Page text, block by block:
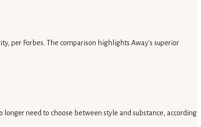
per Forbes. The comparison highlights Away's superior
need to choose between style and substance, according